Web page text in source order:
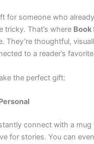
for someone who
tricky. That’s where Book
They’re thoughtful,
to a reader’s
the perfect gift:
connect with a mug
for stories. You can